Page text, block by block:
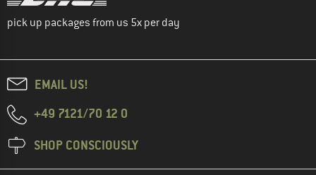
pick up packages from us 5x per day
EMAIL US!
+49 7121/70 12 0
SHOP CONSCIOUSLY